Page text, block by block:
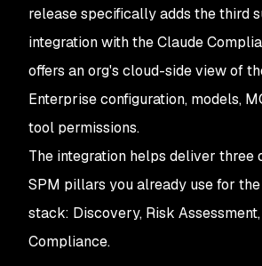
release specifically adds the third
integration with the Claude
offers an org's cloud-side view of
Enterprise configuration, models,
tool permissions.
The integration helps deliver three
SPM pillars you already use for
stack: Discovery, Risk
Compliance.